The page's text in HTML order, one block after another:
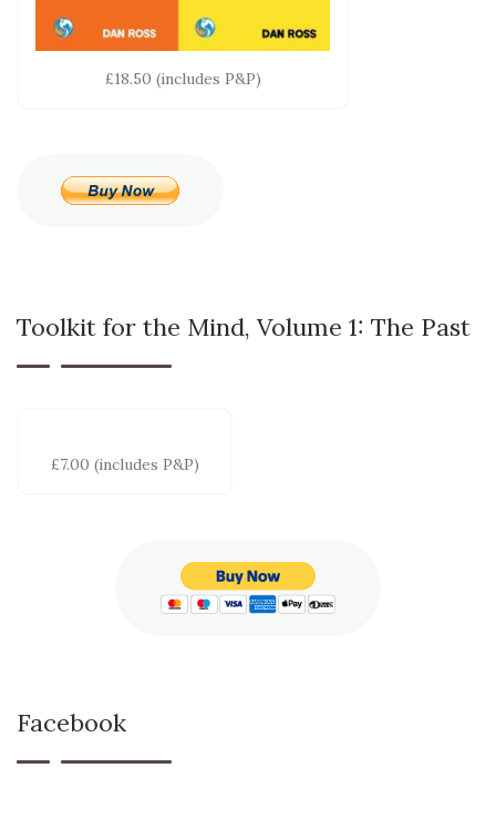
£18.50 (includes P&P)
Toolkit for the Mind, Volume 1: The Past
£7.00 (includes P&P)
Facebook